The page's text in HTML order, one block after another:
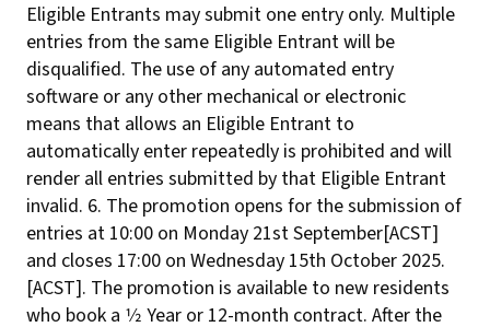
Eligible Entrants may submit one entry only. Multiple
entries from the same Eligible Entrant will be
disqualified. The use of any automated entry
software or any other mechanical or electronic
means that allows an Eligible Entrant to
automatically enter repeatedly is prohibited and will
render all entries submitted by that Eligible Entrant
invalid. 6. The promotion opens for the submission of
entries at 10:00 on Monday 21st September[ACST]
and closes 17:00 on Wednesday 15th October 2025.
[ACST]. The promotion is available to new residents
who book a 1⁄2 Year or 12-month contract. After the